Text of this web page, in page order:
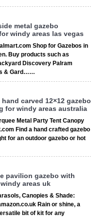
metal gazebo
windy areas las vegas
Shop for Gazebos in
Buy products such as
Discovery Palram
& Gard……
carved 12×12 gazebo
for windy areas australia
Metal Party Tent Canopy
Find a hand crafted gazebo
for an outdoor gazebo or hot
pavilion gazebo with
areas uk
Canopies & Shade:
Rain or shine, a
bit of kit for any